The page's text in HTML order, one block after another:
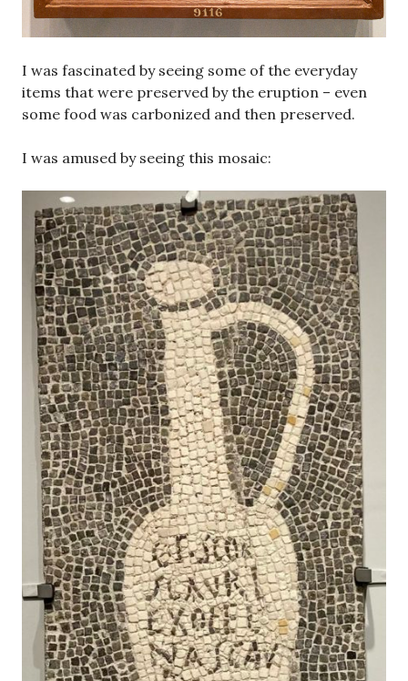
I was fascinated by seeing some of the everyday
items that were preserved by the eruption – even
some food was carbonized and then preserved.
I was amused by seeing this mosaic: